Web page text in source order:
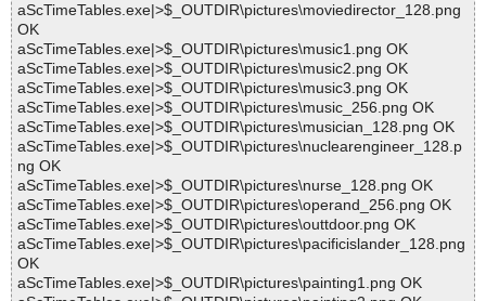
aScTimeTables.exe|>$_OUTDIR\pictures\moviedirector_128.png
OK
aScTimeTables.exe|>$_OUTDIR\pictures\music1.png OK
aScTimeTables.exe|>$_OUTDIR\pictures\music2.png OK
aScTimeTables.exe|>$_OUTDIR\pictures\music3.png OK
aScTimeTables.exe|>$_OUTDIR\pictures\music_256.png OK
aScTimeTables.exe|>$_OUTDIR\pictures\musician_128.png OK
aScTimeTables.exe|>$_OUTDIR\pictures\nuclearengineer_128.p
ng OK
aScTimeTables.exe|>$_OUTDIR\pictures\nurse_128.png OK
aScTimeTables.exe|>$_OUTDIR\pictures\operand_256.png OK
aScTimeTables.exe|>$_OUTDIR\pictures\outtdoor.png OK
aScTimeTables.exe|>$_OUTDIR\pictures\pacificislander_128.png
OK
aScTimeTables.exe|>$_OUTDIR\pictures\painting1.png OK